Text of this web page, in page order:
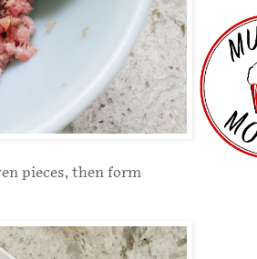
pieces, then form